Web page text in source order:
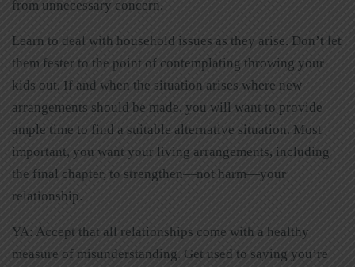
from unnecessary concern.
Learn to deal with household issues as they arise. Don’t let
them fester to the point of contemplating throwing your
kids out. If and when the situation arises where new
arrangements should be made, you will want to provide
ample time to find a suitable alternative situation. Most
important, you want your living arrangements, including
the final chapter, to strengthen—not harm—your
relationship.
YA: Accept that all relationships come with a healthy
measure of misunderstanding. Get used to saying you’re